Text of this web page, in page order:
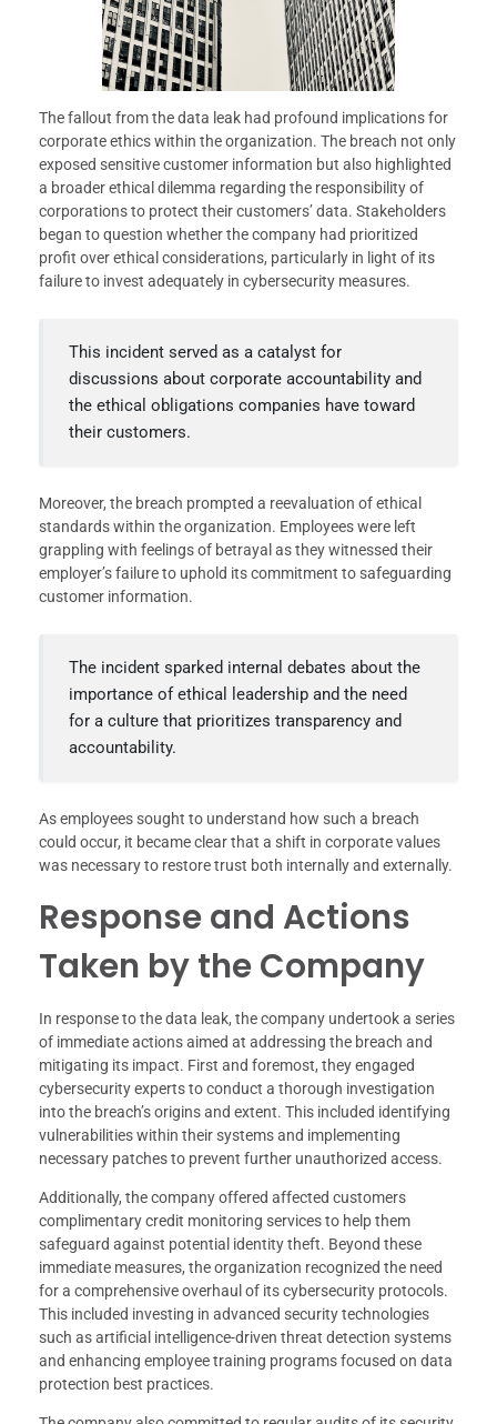
The fallout from the data leak had profound implications for
corporate ethics within the organization. The breach not only
exposed sensitive customer information but also highlighted
a broader ethical dilemma regarding the responsibility of
corporations to protect their customers’ data. Stakeholders
began to question whether the company had prioritized
profit over ethical considerations, particularly in light of its
failure to invest adequately in cybersecurity measures.
This incident served as a catalyst for
discussions about corporate accountability and
the ethical obligations companies have toward
their customers.
Moreover, the breach prompted a reevaluation of ethical
standards within the organization. Employees were left
grappling with feelings of betrayal as they witnessed their
employer’s failure to uphold its commitment to safeguarding
customer information.
The incident sparked internal debates about the
importance of ethical leadership and the need
for a culture that prioritizes transparency and
accountability.
As employees sought to understand how such a breach
could occur, it became clear that a shift in corporate values
was necessary to restore trust both internally and externally.
Response and Actions
Taken by the Company
In response to the data leak, the company undertook a series
of immediate actions aimed at addressing the breach and
mitigating its impact. First and foremost, they engaged
cybersecurity experts to conduct a thorough investigation
into the breach’s origins and extent. This included identifying
vulnerabilities within their systems and implementing
necessary patches to prevent further unauthorized access.
Additionally, the company offered affected customers
complimentary credit monitoring services to help them
safeguard against potential identity theft. Beyond these
immediate measures, the organization recognized the need
for a comprehensive overhaul of its cybersecurity protocols.
This included investing in advanced security technologies
such as artificial intelligence-driven threat detection systems
and enhancing employee training programs focused on data
protection best practices.